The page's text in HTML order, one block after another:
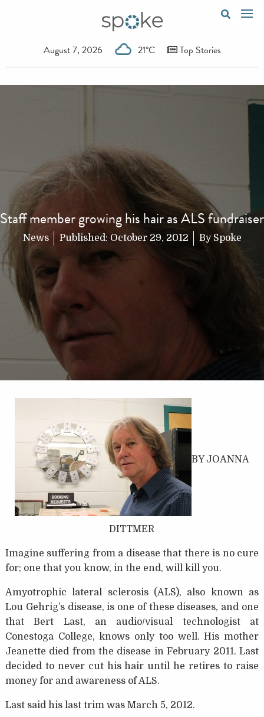
August 7, 2026 21°C Top Stories
Staff member growing his hair as ALS fundraiser
News Published: October 29, 2012 By Spoke
BY JOANNA
DITTMER
Imagine suffering from a disease that there is no cure
for; one that you know, in the end, will kill you.
Amyotrophic lateral sclerosis (ALS), also known as
Lou Gehrig’s disease, is one of these diseases, and one
that Bert Last, an audio/visual technologist at
Conestoga College, knows only too well. His mother
Jeanette died from the disease in February 2011. Last
decided to never cut his hair until he retires to raise
money for and awareness of ALS.
Last said his last trim was March 5, 2012.